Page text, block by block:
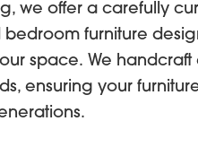
we offer a carefully
furniture
space. We
ensuring your